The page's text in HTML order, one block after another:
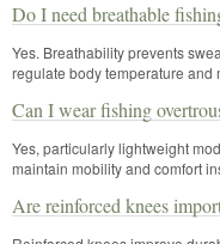
Do I need breathable
Yes. Breathability prevents
regulate body temperature and
Can I wear fishing
Yes, particularly lightweight
maintain mobility and comfort
Are reinforced knees